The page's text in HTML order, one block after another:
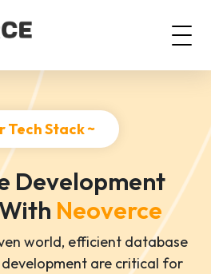
Tech Stack ~
Development
Neoverce
world, efficient database
are critical for